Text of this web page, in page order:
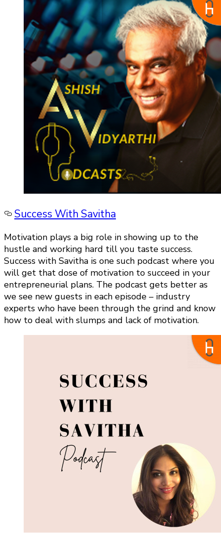
Success With Savitha
Motivation plays a big role in showing up to the
hustle and working hard till you taste success.
Success with Savitha is one such podcast where you
will get that dose of motivation to succeed in your
entrepreneurial plans. The podcast gets better as
we see new guests in each episode – industry
experts who have been through the grind and know
how to deal with slumps and lack of motivation.